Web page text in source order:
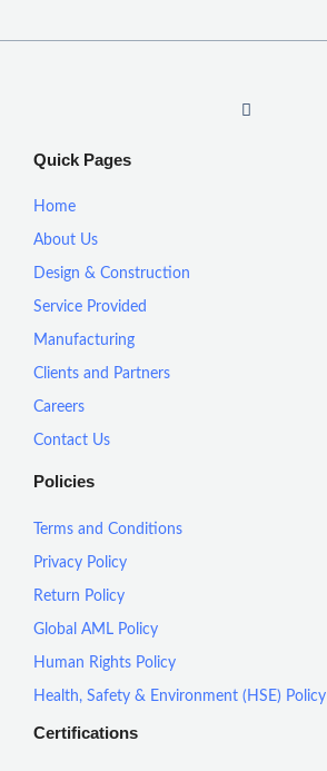
I
n
Quick Pages
Home
About Us
Design & Construction
Service Provided
Manufacturing
Clients and Partners
Careers
Contact Us
Policies
Terms and Conditions
Privacy Policy
Return Policy
Global AML Policy
Human Rights Policy
Health, Safety & Environment (HSE) Policy
Certifications